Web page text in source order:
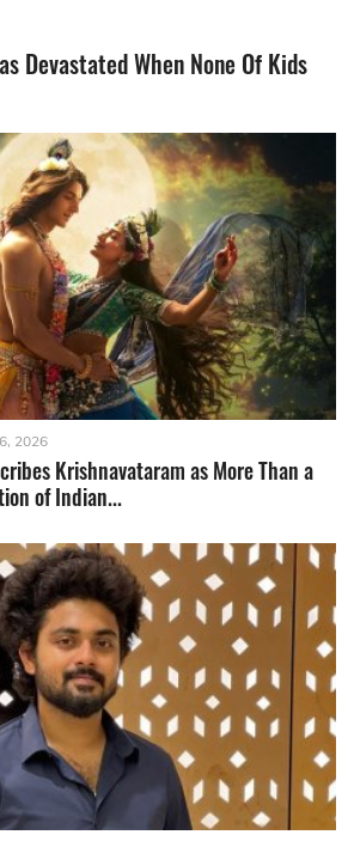
Devastated When None Of Kids
2026
Krishnavataram as More Than a
of Indian...